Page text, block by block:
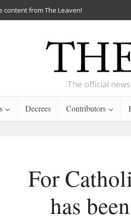
content from The Leaven!
The official
Decrees Contributors
For
has